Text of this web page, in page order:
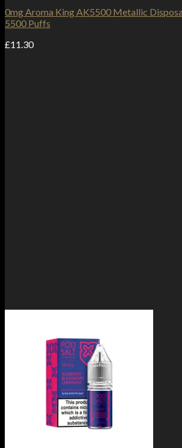
0mg Aroma King AK5500 Metallic
5500 Puffs
£11.30